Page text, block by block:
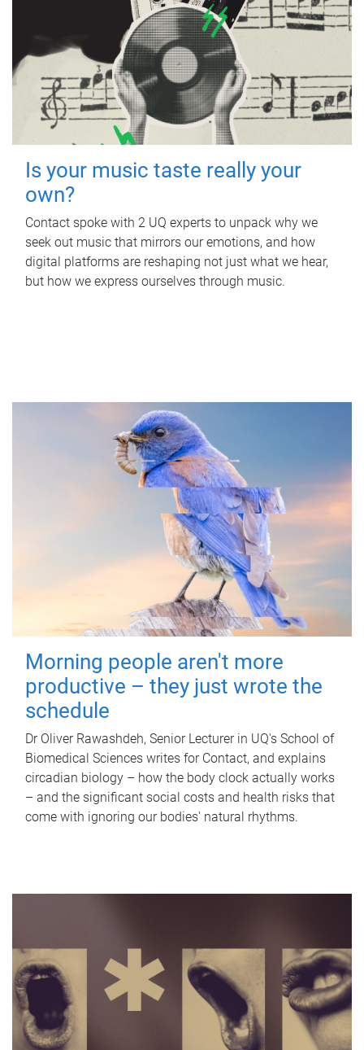
Is your music taste really your
own?
Contact spoke with 2 UQ experts to unpack why we
seek out music that mirrors our emotions, and how
digital platforms are reshaping not just what we hear,
but how we express ourselves through music.
Morning people aren't more
productive – they just wrote the
schedule
Dr Oliver Rawashdeh, Senior Lecturer in UQ's School of
Biomedical Sciences writes for Contact, and explains
circadian biology – how the body clock actually works
– and the significant social costs and health risks that
come with ignoring our bodies' natural rhythms.